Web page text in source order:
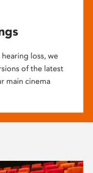
loss, we
of the latest
main cinema